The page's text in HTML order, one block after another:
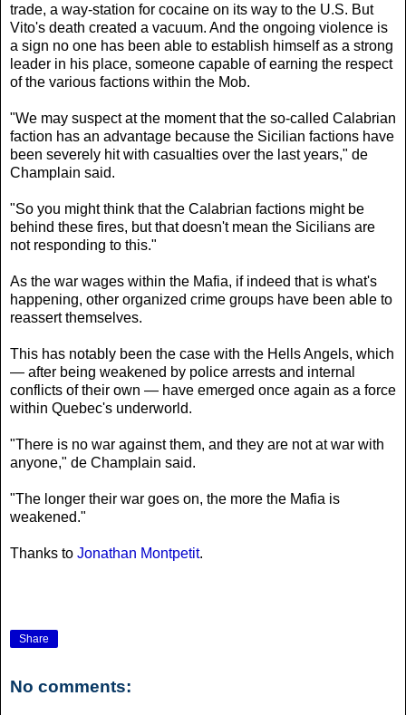
trade, a way-station for cocaine on its way to the U.S. But
Vito's death created a vacuum. And the ongoing violence is
a sign no one has been able to establish himself as a strong
leader in his place, someone capable of earning the respect
of the various factions within the Mob.
"We may suspect at the moment that the so-called Calabrian
faction has an advantage because the Sicilian factions have
been severely hit with casualties over the last years," de
Champlain said.
"So you might think that the Calabrian factions might be
behind these fires, but that doesn't mean the Sicilians are
not responding to this."
As the war wages within the Mafia, if indeed that is what's
happening, other organized crime groups have been able to
reassert themselves.
This has notably been the case with the Hells Angels, which
— after being weakened by police arrests and internal
conflicts of their own — have emerged once again as a force
within Quebec's underworld.
"There is no war against them, and they are not at war with
anyone," de Champlain said.
"The longer their war goes on, the more the Mafia is
weakened."
Thanks to Jonathan Montpetit.
Share
No comments: